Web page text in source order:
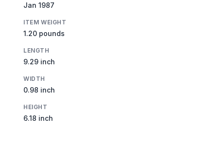
Jan 1987
ITEM WEIGHT
1.20 pounds
LENGTH
9.29 inch
WIDTH
0.98 inch
HEIGHT
6.18 inch